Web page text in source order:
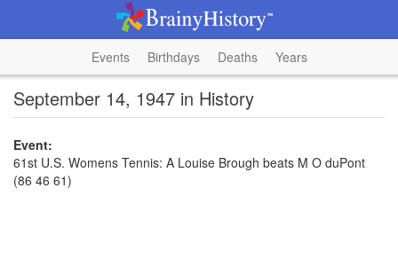
Events Birthdays Deaths Years
September 14, 1947 in History
Event:
61st U.S. Womens Tennis: A Louise Brough beats M O duPont
(86 46 61)